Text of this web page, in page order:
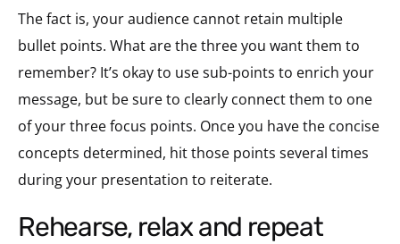
The fact is, your audience cannot retain multiple
bullet points. What are the three you want them to
remember? It’s okay to use sub-points to enrich your
message, but be sure to clearly connect them to one
of your three focus points. Once you have the concise
concepts determined, hit those points several times
during your presentation to reiterate.
rehearse, relax and repeat